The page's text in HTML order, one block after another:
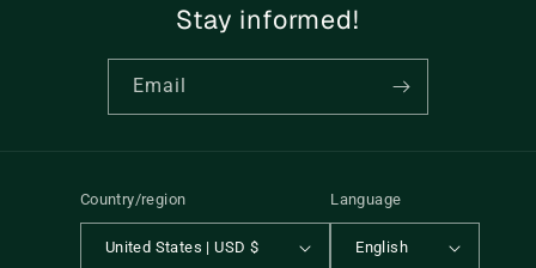
Stay informed!
Email
Country/region
United States | USD $
Language
English